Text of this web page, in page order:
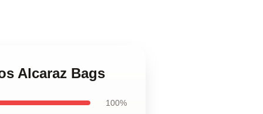
Alcaraz Bags
100%